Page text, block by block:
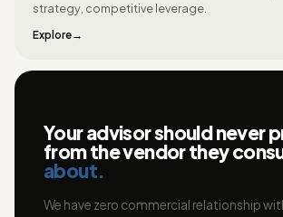
strategy, competitive leverage.
Explore
Your advisor should never
from the vendor they
about.
We have zero commercial relationship